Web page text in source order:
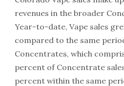
revenues in the broader
Year-to-date, Vape sales
compared to the same
Concentrates, which
percent of Concentrate
percent within the same